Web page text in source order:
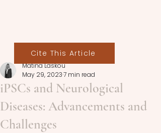
iPSCs and Neurological
Diseases: Advancements and
Challenges
Matina Laskou
May 29, 20237 min read
Cite This Article